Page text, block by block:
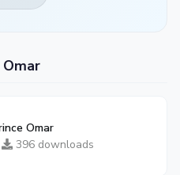
Omar
396 downloads